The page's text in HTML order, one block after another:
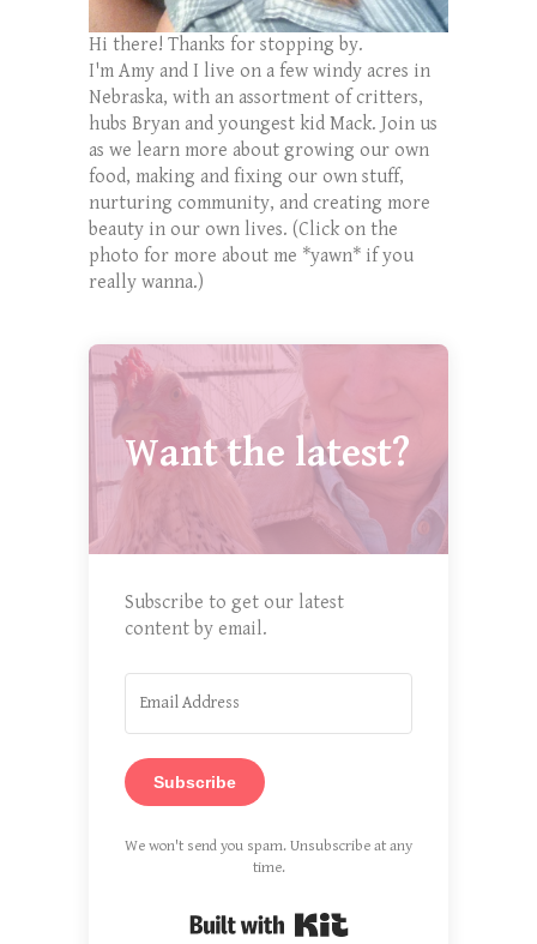
Hi there! Thanks for stopping by.
I'm Amy and I live on a few windy acres in
Nebraska, with an assortment of critters,
hubs Bryan and youngest kid Mack. Join us
as we learn more about growing our own
food, making and fixing our own stuff,
nurturing community, and creating more
beauty in our own lives. (Click on the
photo for more about me *yawn* if you
really wanna.)
Want the latest?
Subscribe to get our latest
content by email.
Subscribe
We won't send you spam. Unsubscribe at any
time.